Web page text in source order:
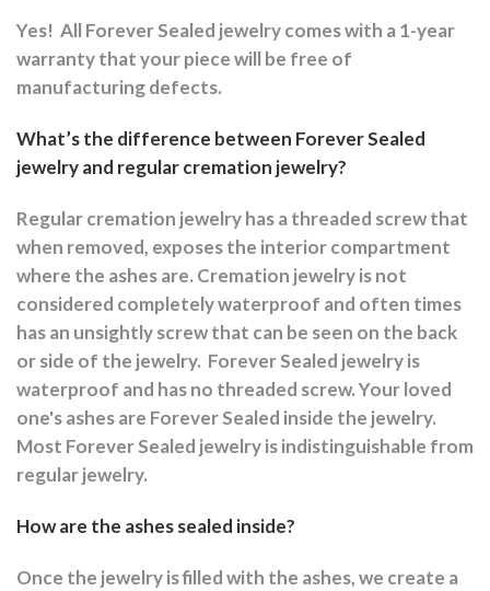
Yes! All Forever Sealed jewelry comes with a 1-year
warranty that your piece will be free of
manufacturing defects.
What’s the difference between Forever Sealed
jewelry and regular cremation jewelry?
Regular cremation jewelry has a threaded screw that
when removed, exposes the interior compartment
where the ashes are. Cremation jewelry is not
considered completely waterproof and often times
has an unsightly screw that can be seen on the back
or side of the jewelry. Forever Sealed jewelry is
waterproof and has no threaded screw. Your loved
one's ashes are Forever Sealed inside the jewelry.
Most Forever Sealed jewelry is indistinguishable from
regular jewelry.
How are the ashes sealed inside?
Once the jewelry is filled with the ashes, we create a